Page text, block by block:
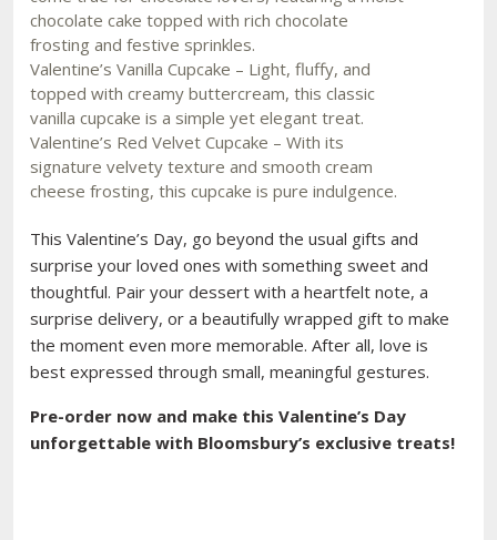
chocolate cake topped with rich chocolate
frosting and festive sprinkles.
Valentine’s Vanilla Cupcake – Light, fluffy, and
topped with creamy buttercream, this classic
vanilla cupcake is a simple yet elegant treat.
Valentine’s Red Velvet Cupcake – With its
signature velvety texture and smooth cream
cheese frosting, this cupcake is pure indulgence.
This Valentine’s Day, go beyond the usual gifts and
surprise your loved ones with something sweet and
thoughtful. Pair your dessert with a heartfelt note, a
surprise delivery, or a beautifully wrapped gift to make
the moment even more memorable. After all, love is
best expressed through small, meaningful gestures.
Pre-order now and make this Valentine’s Day
unforgettable with Bloomsbury’s exclusive treats!